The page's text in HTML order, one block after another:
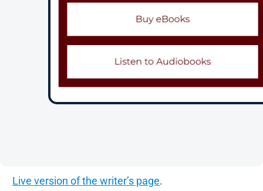
Live version of the writer’s page.